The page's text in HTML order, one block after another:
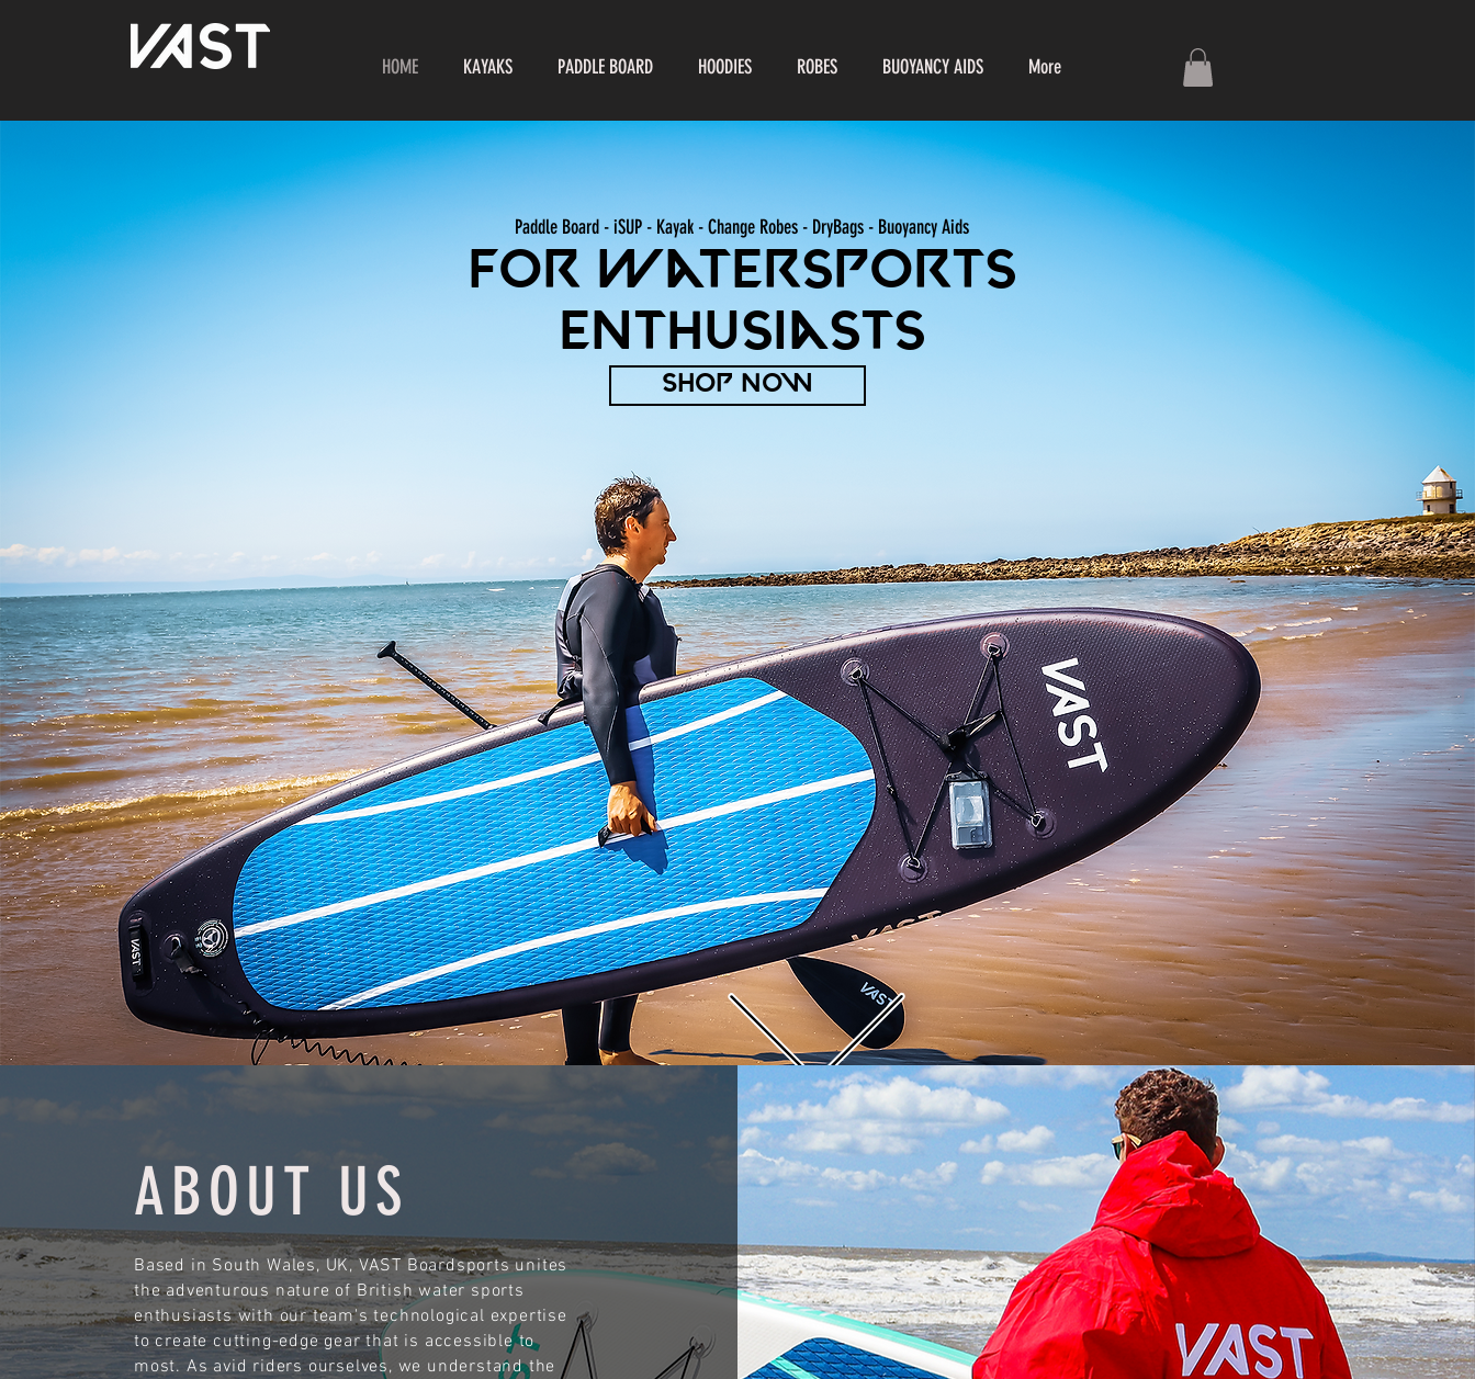
HOME KAYAKS PADDLE BOARD HOODIES ROBES BUOYANCY AIDS More
Paddle Board - iSUP - Kayak - Change Robes - DryBags - Buoyancy Aids
For watersports
enthusiasts
SHOP NOW
ABOUT US
Based in South Wales, UK, VAST Boardsports unites
the adventurous nature of British water sports
enthusiasts with our team's technological expertise
to create cutting-edge gear that is accessible to
most. As avid riders ourselves, we understand the